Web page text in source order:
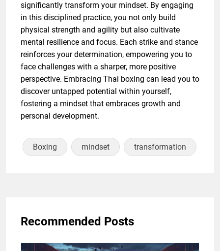
significantly transform your mindset. By engaging
in this disciplined practice, you not only build
physical strength and agility but also cultivate
mental resilience and focus. Each strike and stance
reinforces your determination, empowering you to
face challenges with a sharper, more positive
perspective. Embracing Thai boxing can lead you to
discover untapped potential within yourself,
fostering a mindset that embraces growth and
personal development.
Boxing mindset transformation
Recommended Posts